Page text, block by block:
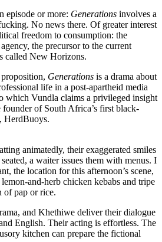
episode or more: Generations involves a
No news there. Of greater interest
freedom to consumption: the
the precursor to the current
called New Horizons.
Generations is a drama about
life in a post-apartheid media
which Vundla claims a privileged insight
of South Africa’s first black-
HerdBuoys.
animatedly, their exaggerated smiles
a waiter issues them with menus. I
the location for this afternoon’s scene,
and-herb chicken kebabs and tripe
of pap or rice.
and Khethiwe deliver their dialogue
English. Their acting is effortless. The
kitchen can prepare the fictional